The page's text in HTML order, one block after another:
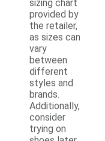
sizing chart
provided by
the retailer,
as sizes can
vary
between
different
styles and
brands.
Additionally,
consider
trying on